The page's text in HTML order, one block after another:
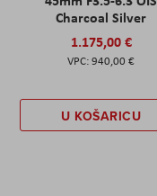
Charcoal Silver
1.175,00 €
940,00 €
U KOŠARICU